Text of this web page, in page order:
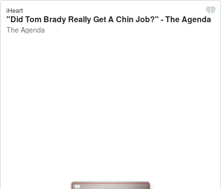
iHeart
"Did Tom Brady Really Get A Chin Job?" - The Agenda
The Agenda